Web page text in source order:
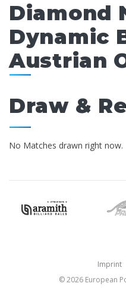
Diamond
Dynamic
Austrian
Draw &
No Matches drawn right now.
Imprint
© 2026 European